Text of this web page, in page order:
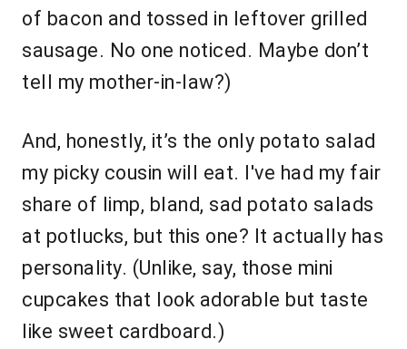
of bacon and tossed in leftover grilled
sausage. No one noticed. Maybe don’t
tell my mother-in-law?)
And, honestly, it’s the only potato salad
my picky cousin will eat. I've had my fair
share of limp, bland, sad potato salads
at potlucks, but this one? It actually has
personality. (Unlike, say, those mini
cupcakes that look adorable but taste
like sweet cardboard.)